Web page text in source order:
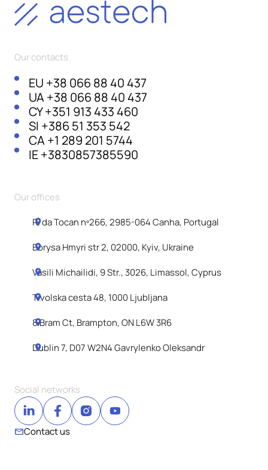
Our contacts
EU +38 066 88 40 437
UA+38 066 88 40 437
CY+351 913 433 460
SI +386 51 353 542
CA+1 289 201 5744
IE+3830857385590
Our offices
R. da Tocan nº266, 2985-064 Canha, Portugal
Borysa Hmyri str 2, 02000, Kyiv, Ukraine
Vasili Michailidi, 9 Str., 3026, Limassol, Cyprus
Tivolska cesta 48, 1000 Ljubljana
8 Bram Ct, Brampton, ON L6W 3R6
Dublin 7, D07 W2N4 Gavrylenko Oleksandr
Social networks
Contact us